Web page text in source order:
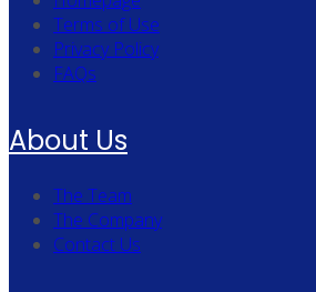
Terms of Use
Privacy Policy
FAQs
About Us
The Team
The Company
Contact Us